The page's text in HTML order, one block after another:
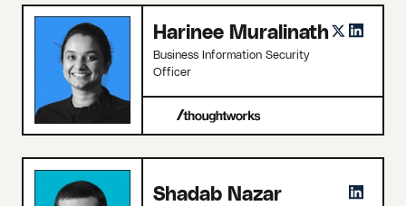
Harinee Muralinath
Business Information Security
Officer
Shadab Nazar